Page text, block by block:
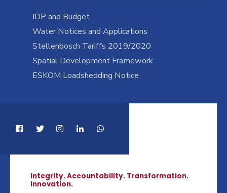
IDP and Budget
Water Notices and Applications
Stellenbosch Tariffs 2019/2020
Spatial Development Framework
ESKOM Loadshedding Notice
Integrity. Accountability. Transformation.
Innovation.